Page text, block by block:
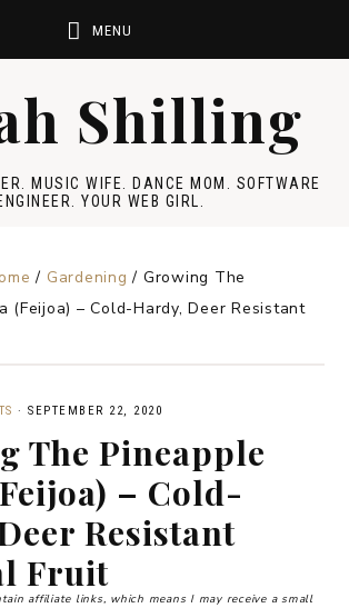
Shilling
MUSIC WIFE. DANCE MOM. SOFTWARE
YOUR WEB GIRL.
/ Gardening / Growing The
(Feijoa) – Cold-Hardy, Deer Resistant
· SEPTEMBER 22, 2020
The Pineapple
– Cold-
Resistant
Fruit
affiliate links, which means I may receive a small